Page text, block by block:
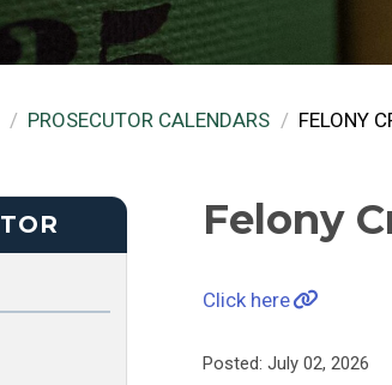
PROSECUTOR CALENDARS FELONY
Felony
Click here
Posted: July 02, 2026